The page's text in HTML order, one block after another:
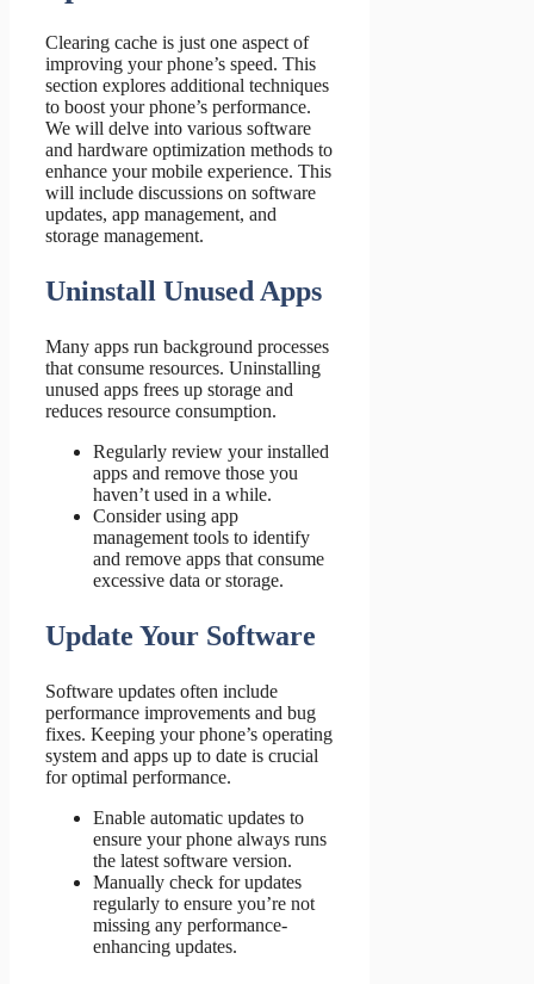
Clearing cache is just one aspect of
improving your phone’s speed. This
section explores additional techniques
to boost your phone’s performance.
We will delve into various software
and hardware optimization methods to
enhance your mobile experience. This
will include discussions on software
updates, app management, and
storage management.
Uninstall Unused Apps
Many apps run background processes
that consume resources. Uninstalling
unused apps frees up storage and
reduces resource consumption.
Regularly review your installed
apps and remove those you
haven’t used in a while.
Consider using app
management tools to identify
and remove apps that consume
excessive data or storage.
Update Your Software
Software updates often include
performance improvements and bug
fixes. Keeping your phone’s operating
system and apps up to date is crucial
for optimal performance.
Enable automatic updates to
ensure your phone always runs
the latest software version.
Manually check for updates
regularly to ensure you’re not
missing any performance-
enhancing updates.